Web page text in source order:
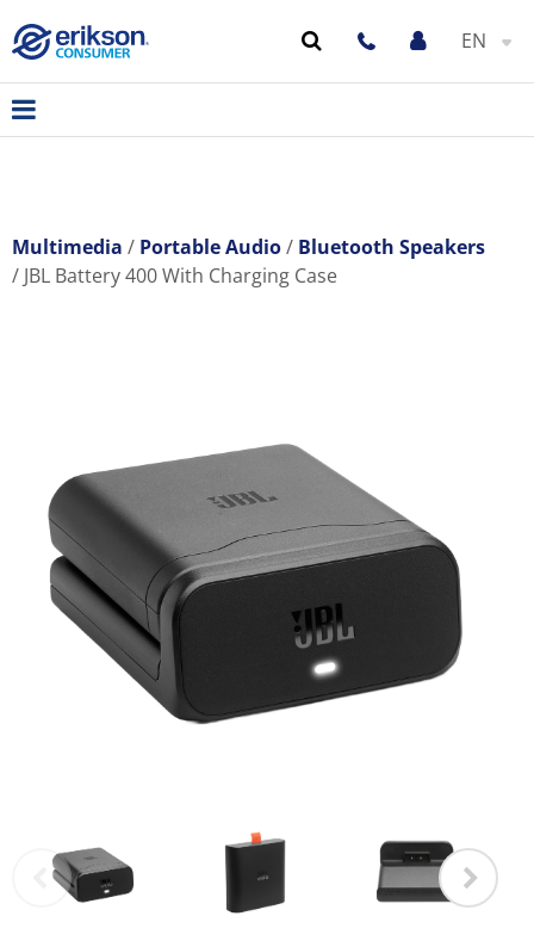
EN
Multimedia Portable Audio
Bluetooth Speakers
JBL Battery 400 With Charging Case